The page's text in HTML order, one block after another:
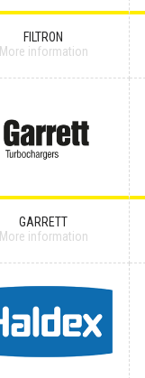
FILTRON
More information
GARRETT
More information